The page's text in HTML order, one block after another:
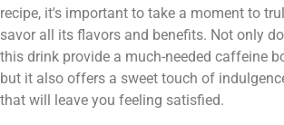
recipe, it's important to take a moment to
savor all its flavors and benefits. Not only
this drink provide a much-needed caffeine
but it also offers a sweet touch of
that will leave you feeling satisfied.